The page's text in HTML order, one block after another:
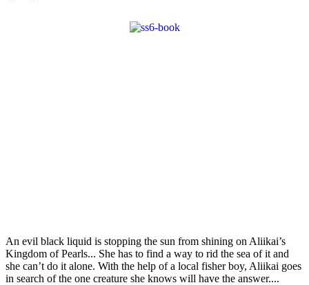
An evil black liquid is stopping the sun from shining on Aliikai’s
Kingdom of Pearls... She has to find a way to rid the sea of it and
she can’t do it alone. With the help of a local fisher boy, Aliikai goes
in search of the one creature she knows will have the answer....